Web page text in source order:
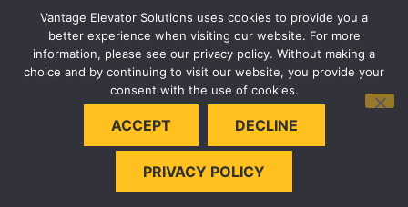
© 2026 VANTAGE ELEVATOR SOLUTIONS | ALL RIGHTS
PRIVACY POLICY
Vantage Elevator Solutions uses cookies to provide you a
better experience when visiting our website. For more
information, please see our privacy policy. Without making a
choice and by continuing to visit our website, you provide your
consent with the use of cookies.
ACCEPT DECLINE
PRIVACY POLICY